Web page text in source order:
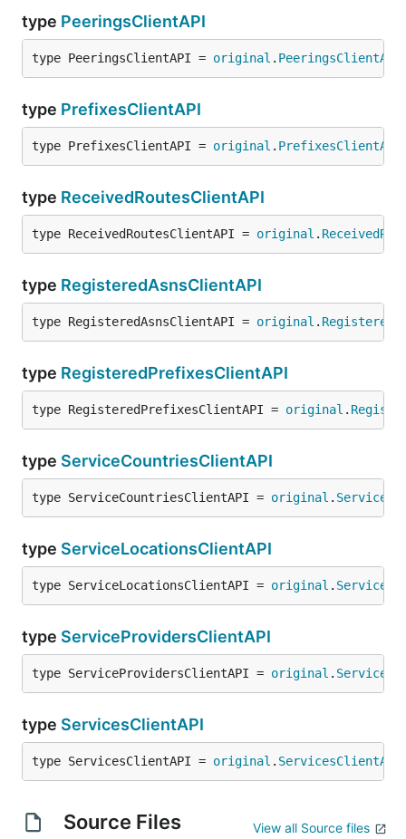
type PeeringsClientAPI
type PeeringsClientAPI = original . PeeringsClientAPI
type PrefixesClientAPI
type PrefixesClientAPI = original . PrefixesClientAPI
type ReceivedRoutesClientAPI
type ReceivedRoutesClientAPI = original .
type RegisteredAsnsClientAPI
type RegisteredAsnsClientAPI = original .
type RegisteredPrefixesClientAPI
type RegisteredPrefixesClientAPI = original .
type ServiceCountriesClientAPI
type ServiceCountriesClientAPI = original .
type ServiceLocationsClientAPI
type ServiceLocationsClientAPI = original .
type ServiceProvidersClientAPI
type ServiceProvidersClientAPI = original .
type ServicesClientAPI
type ServicesClientAPI = original . ServicesClientAPI
Source Files View all Source files